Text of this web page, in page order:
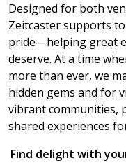
Designed for both
Zeitcaster supports
pride—helping great
deserve. At a time
more than ever, we
hidden gems and for
vibrant communities,
shared experiences
Find delight with